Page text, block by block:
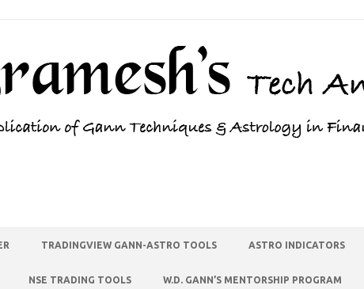
TRADINGVIEW GANN-ASTRO TOOLS ASTRO INDICATORS
NSE TRADING TOOLS W.D. GANN’S MENTORSHIP PROGRAM